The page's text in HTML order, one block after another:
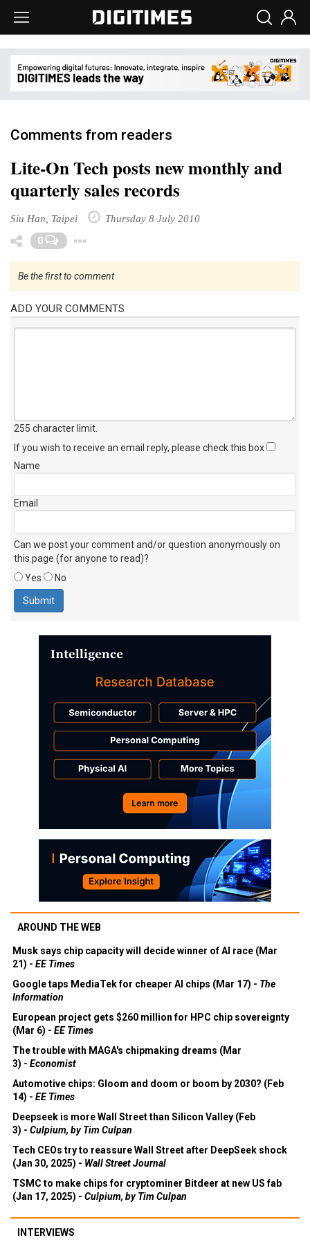
Comments from readers
Lite-On Tech posts new monthly and
quarterly sales records
Siu Han, Taipei Thursday 8 July 2010
0
Be the first to comment
ADD YOUR COMMENTS
255 character limit
If you wish to receive an email reply, please check this box
Name
Email
Can we post your comment and/or question anonymously on
this page (for anyone to read)?
Yes
No
AROUND THE WEB
Musk says chip capacity will decide winner of AI race (Mar
21) - EE Times
Google taps MediaTek for cheaper AI chips (Mar 17) - The
Information
European project gets $260 million for HPC chip sovereignty
(Mar 6) - EE Times
The trouble with MAGA's chipmaking dreams (Mar
3) - Economist
Automotive chips: Gloom and doom or boom by 2030? (Feb
14) - EE Times
Deepseek is more Wall Street than Silicon Valley (Feb
3) - Culpium, by Tim Culpan
Tech CEOs try to reassure Wall Street after DeepSeek shock
(Jan 30, 2025) - Wall Street Journal
TSMC to make chips for cryptominer Bitdeer at new US fab
(Jan 17, 2025) - Culpium, by Tim Culpan
INTERVIEWS